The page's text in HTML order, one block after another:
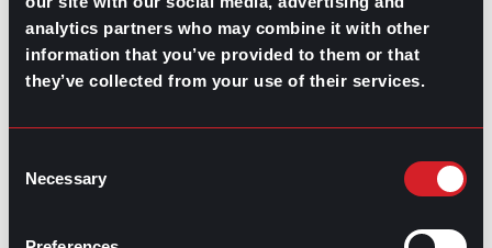
analytics partners who may combine it with other
information that you’ve provided to them or that
they’ve collected from your use of their services.
Selection
Necessary
reflect real observations and meaningful appreciation
rather than generic statements used to comply with
corporate processes.
trust between colleagues.
Adapt feedback to each individual
workforce; however, this means you also have to adapt